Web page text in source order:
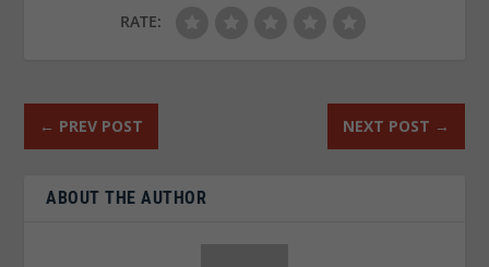
RATE:
← PREV POST NEXT POST →
ABOUT THE AUTHOR